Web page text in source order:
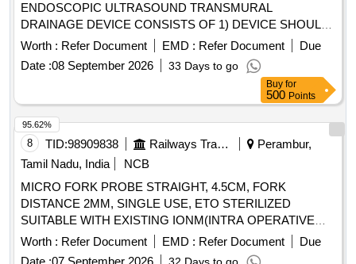
ENDOSCOPIC ULTRASOUND TRANSMURAL
DRAINAGE DEVICE CONSISTS OF 1) DEVICE SHOULD
HAVE A SIZE OF 6FR IN DIAMETER AND WORKING
LENGTH OF MINIMUM 180CM. 2). SHOULD HAVE A
DIATHERMY TIP AT THE DISTAL END COMBINED WITH
PORT FOR INJECTING CONTRAST COMPATIBLE WITH
0.035 INCH GUIDE WIRE.] . SRPHC82336590-
ENDOSCOPIC ULTRASOUND TRANSMURAL
DRAINAGE DEVICE CONSISTS OF 1) DEVICE SHOULD
HAVE A SIZE OF 6FR IN DIAMETER AND WORKING
LENGTH OF MINIMUM 180CM. 2). SHOULD HAVE A
DIATHER MY TIP AT THE DISTAL END COMBINED WITH
PORT FOR INJECTING CONTRAST COMPATIBLE WITH
0.035 INCH GUIDE WI RE. ]
Worth : Refer Document EMD : Refer Document
Due
Date :08 September 2026 33 Days to go
Buy for
500 Points
8 TID:98909838 Railways Transport Services
Perambur,
Tamil Nadu, India
NCB
MICRO FORK PROBE STRAIGHT, 4.5CM, FORK
DISTANCE 2MM, SINGLE USE, ETO STERILIZED
SUITABLE WITH EXISTING IONM(INTRA OPERATIVE
NEURO PHYSIOLOGICAL MONITORING SYSTEM)
MACHINE-MAKE GERMANY/INOMED. .
Worth : Refer Document EMD : Refer Document
Due
95.62%